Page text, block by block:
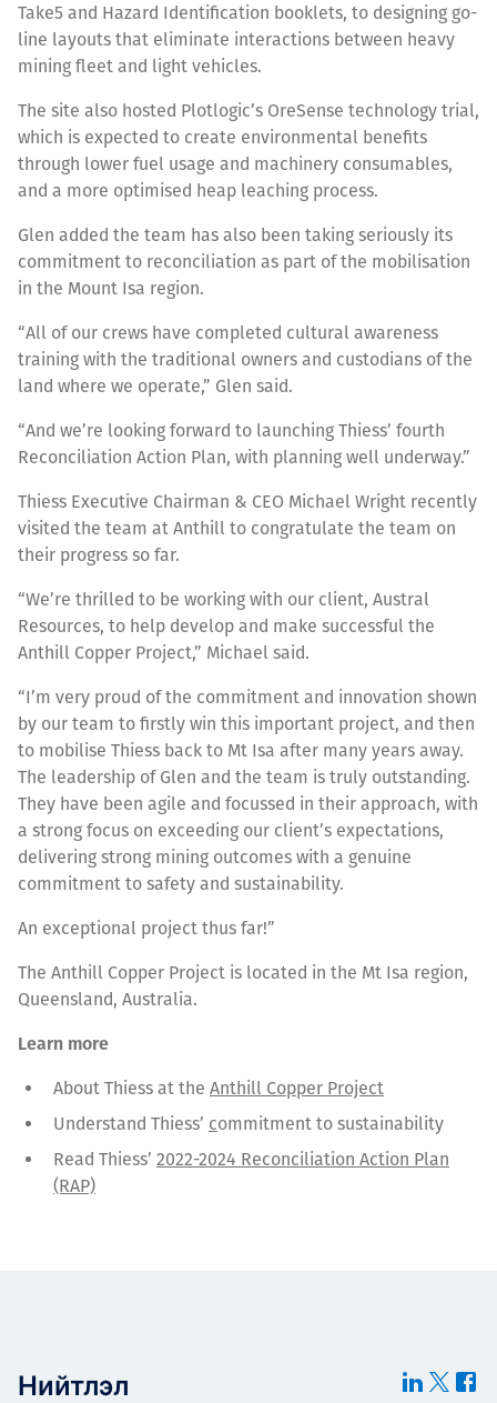
Take5 and Hazard Identification booklets, to designing go-
line layouts that eliminate interactions between heavy
mining fleet and light vehicles.
The site also hosted Plotlogic’s OreSense technology trial,
which is expected to create environmental benefits
through lower fuel usage and machinery consumables,
and a more optimised heap leaching process.
Glen added the team has also been taking seriously its
commitment to reconciliation as part of the mobilisation
in the Mount Isa region.
“All of our crews have completed cultural awareness
training with the traditional owners and custodians of the
land where we operate,” Glen said.
“And we’re looking forward to launching Thiess’ fourth
Reconciliation Action Plan, with planning well underway.”
Thiess Executive Chairman & CEO Michael Wright recently
visited the team at Anthill to congratulate the team on
their progress so far.
“We’re thrilled to be working with our client, Austral
Resources, to help develop and make successful the
Anthill Copper Project,” Michael said.
“I’m very proud of the commitment and innovation shown
by our team to firstly win this important project, and then
to mobilise Thiess back to Mt Isa after many years away.
The leadership of Glen and the team is truly outstanding.
They have been agile and focussed in their approach, with
a strong focus on exceeding our client’s expectations,
delivering strong mining outcomes with a genuine
commitment to safety and sustainability.
An exceptional project thus far!”
The Anthill Copper Project is located in the Mt Isa region,
Queensland, Australia.
Learn more
About Thiess at the Anthill Copper Project
Understand Thiess’ commitment to sustainability
Read Thiess’ 2022-2024 Reconciliation Action Plan
(RAP)
Нийтлэл